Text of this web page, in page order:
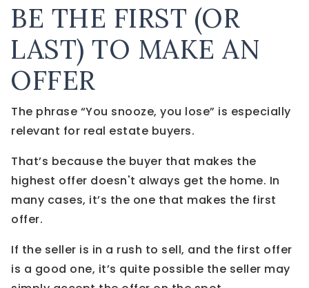
BE THE FIRST (OR
LAST) TO MAKE AN
OFFER
The phrase “You snooze, you lose” is especially
relevant for real estate buyers.
That’s because the buyer that makes the
highest offer doesn't always get the home. In
many cases, it’s the one that makes the first
offer.
If the seller is in a rush to sell, and the first offer
is a good one, it’s quite possible the seller may